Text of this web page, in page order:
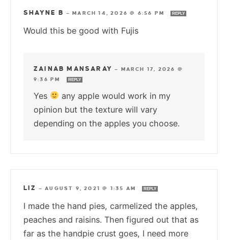
SHAYNE B —MARCH 14, 2026 @ 6:56 PM REPLY
Would this be good with Fujis
ZAINAB MANSARAY — MARCH 17, 2026 @
9:36 PM
REPLY
Yes
any apple would work in my
opinion but the texture will vary
depending on the apples you choose.
LIZ —AUGUST 9, 2021 @ 1:35 AM REPLY
I made the hand pies, carmelized the apples,
peaches and raisins. Then figured out that as
far as the handpie crust goes, I need more